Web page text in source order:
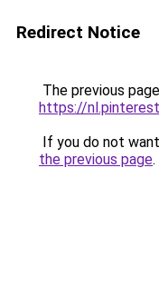
Redirect Notice
The previous
https://
If you do not
the previous page.